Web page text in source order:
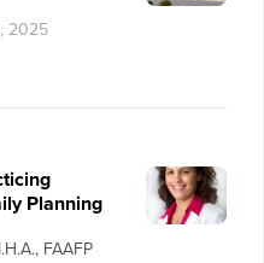
2025
Planning
FAAFP